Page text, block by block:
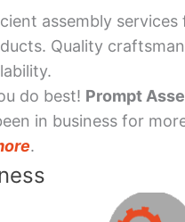
assembly
Quality
do best! Prompt
in business for
.